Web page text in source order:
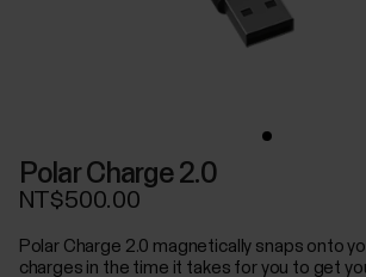
Polar Charge 2.0
NT$500.00
Polar Charge 2.0 magnetically snaps onto
charges in the time it takes for you to get